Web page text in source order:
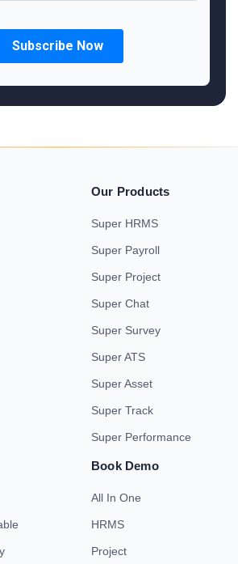
Our Products
Super HRMS
Super Payroll
Super Project
Super Chat
Super Survey
Super ATS
Super Asset
Super Track
Super Performance
Book Demo
All In One
HRMS
Project